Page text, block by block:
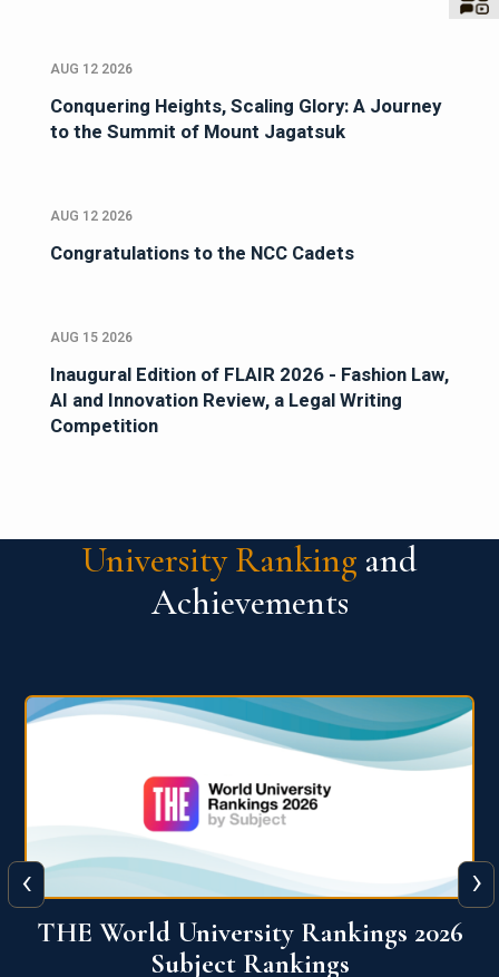
AUG 12 2026
Conquering Heights, Scaling Glory: A Journey
to the Summit of Mount Jagatsuk
AUG 12 2026
Congratulations to the NCC Cadets
AUG 15 2026
Inaugural Edition of FLAIR 2026 - Fashion Law,
AI and Innovation Review, a Legal Writing
Competition
University Ranking and
Achievements
QS World University Ranking 2026
‹ ›